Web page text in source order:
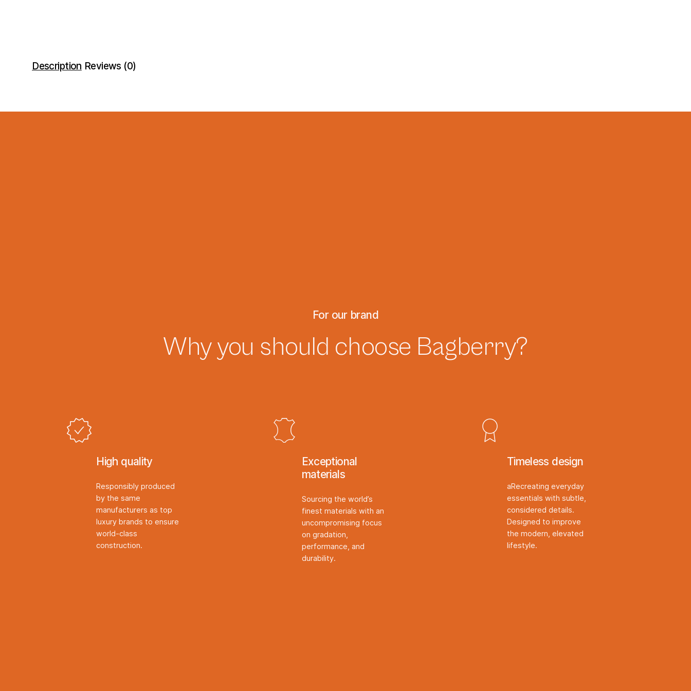
Description Reviews (0)
For our brand
Why you should choose Bagberry?
High quality
Responsibly produced
by the same
manufacturers as top
luxury brands to ensure
world-class
construction.
Exceptional
materials
Sourcing the world’s
finest materials with an
uncompromising focus
on gradation,
performance, and
durability.
Timeless design
aRecreating everyday
essentials with subtle,
considered details.
Designed to improve
the modern, elevated
lifestyle.